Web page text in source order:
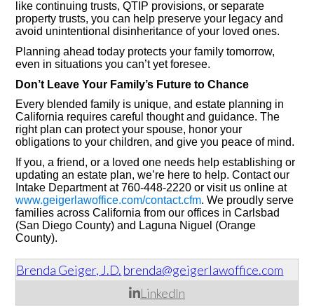
like continuing trusts, QTIP provisions, or separate
property trusts, you can help preserve your legacy and
avoid unintentional disinheritance of your loved ones.
Planning ahead today protects your family tomorrow,
even in situations you can’t yet foresee.
Don’t Leave Your Family’s Future to Chance
Every blended family is unique, and estate planning in
California requires careful thought and guidance. The
right plan can protect your spouse, honor your
obligations to your children, and give you peace of mind.
If you, a friend, or a loved one needs help establishing or
updating an estate plan, we’re here to help. Contact our
Intake Department at 760-448-2220 or visit us online at
www.geigerlawoffice.com/contact.cfm. We proudly serve
families across California from our offices in Carlsbad
(San Diego County) and Laguna Niguel (Orange
County).
Brenda Geiger, J.D. brenda@geigerlawoffice.com
LinkedIn